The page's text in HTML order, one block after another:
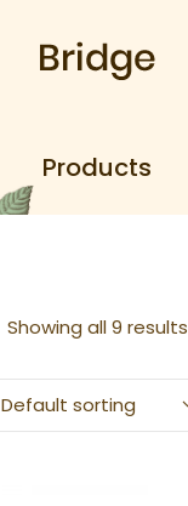
Products
Showing all 9 results
Default sorting